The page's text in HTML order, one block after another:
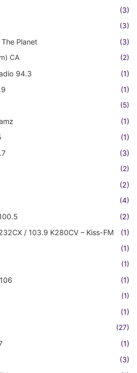
(3)
(3)
The Planet (3)
CA (2)
94.3
(1)
(1)
(5)
(1)
(1)
(3)
(2)
(2)
(4)
(2)
/ 103.9 K280CV – Kiss-FM
(1)
(1)
(1)
(1)
(1)
(1)
(27)
(1)
(3)